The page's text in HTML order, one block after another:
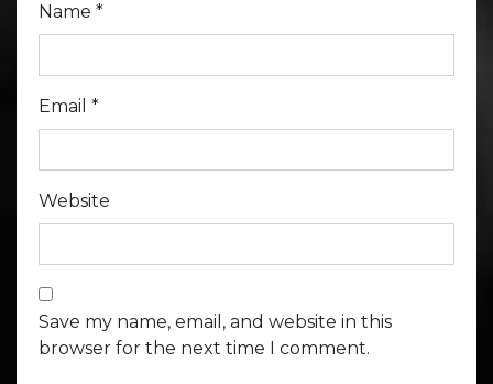
Name *
Email *
Website
Save my name, email, and website in this
browser for the next time I comment.